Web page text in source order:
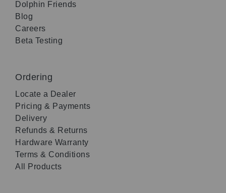
Dolphin Friends
Blog
Careers
Beta Testing
Ordering
Locate a Dealer
Pricing & Payments
Delivery
Refunds & Returns
Hardware Warranty
Terms & Conditions
All Products